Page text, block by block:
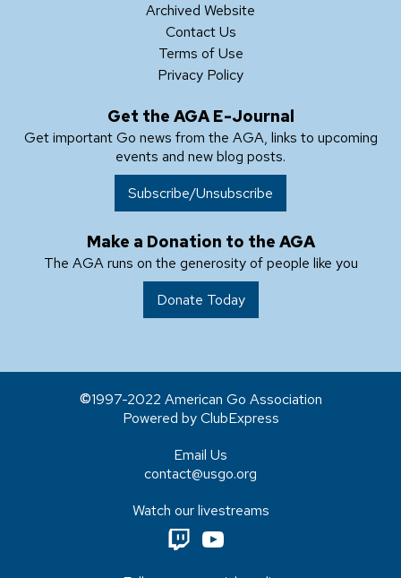
Archived Website
Contact Us
Terms of Use
Privacy Policy
Get the AGA E-Journal
Get important Go news from the AGA, links to upcoming
events and new blog posts.
Subscribe/Unsubscribe
Make a Donation to the AGA
The AGA runs on the generosity of people like you
Donate Today
1997-2022 American Go Association
Powered by ClubExpress
Email Us
contact@usgo.org
Watch our livestreams